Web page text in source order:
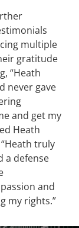
multiple
gratitude
“Heath
never gave
and get my
Heath
truly
a defense
and
my rights.”